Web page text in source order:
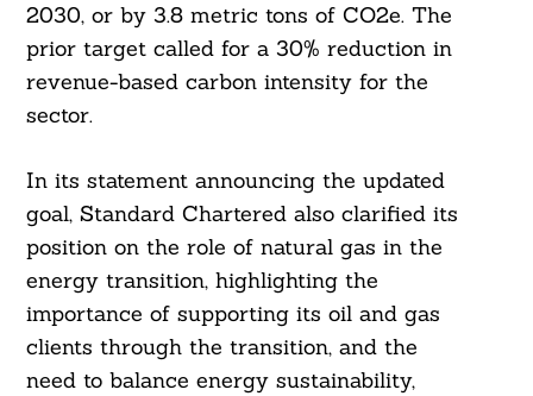
2030, or by 3.8 metric tons of CO2e. The
prior target called for a 30% reduction in
revenue-based carbon intensity for the
sector.
In its statement announcing the updated
goal, Standard Chartered also clarified its
position on the role of natural gas in the
energy transition, highlighting the
importance of supporting its oil and gas
clients through the transition, and the
need to balance energy sustainability,